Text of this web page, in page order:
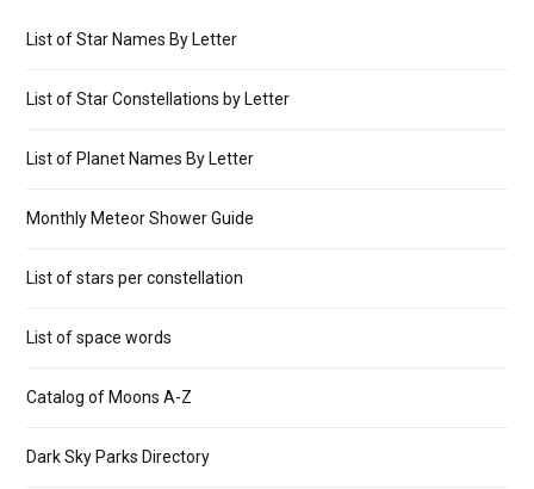
List of Star Names By Letter
List of Star Constellations by Letter
List of Planet Names By Letter
Monthly Meteor Shower Guide
List of stars per constellation
List of space words
Catalog of Moons A-Z
Dark Sky Parks Directory